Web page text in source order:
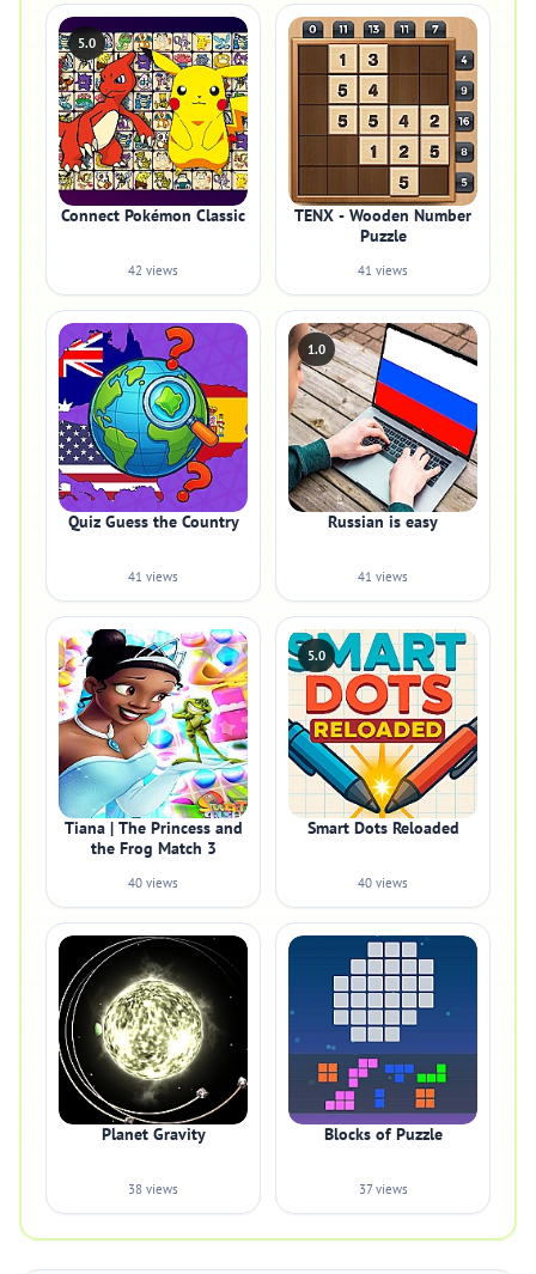
5.0
Connect Pokémon Classic
42 views
TENX - Wooden Number
Puzzle
41 views
Quiz Guess the Country
41 views
1.0
Russian is easy
41 views
Tiana | The Princess and
the Frog Match 3
40 views
5.0
Smart Dots Reloaded
40 views
Planet Gravity
38 views
Blocks of Puzzle
37 views